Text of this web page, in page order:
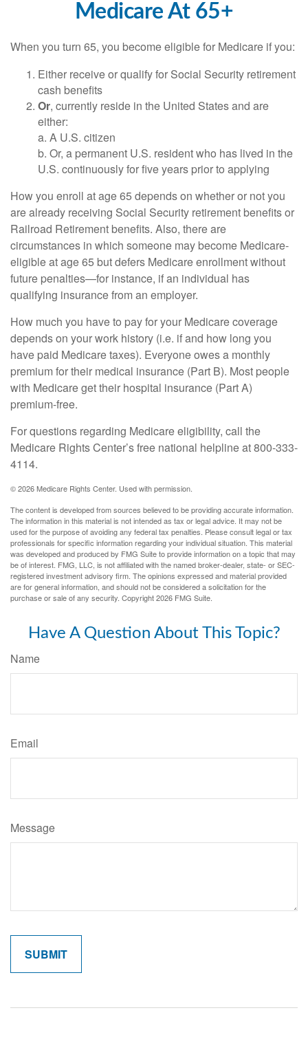
Medicare At 65+
When you turn 65, you become eligible for Medicare if you:
Either receive or qualify for Social Security retirement
cash benefits
Or, currently reside in the United States and are
either:
a. A U.S. citizen
b. Or, a permanent U.S. resident who has lived in the
U.S. continuously for five years prior to applying
How you enroll at age 65 depends on whether or not you
are already receiving Social Security retirement benefits or
Railroad Retirement benefits. Also, there are
circumstances in which someone may become Medicare-
eligible at age 65 but defers Medicare enrollment without
future penalties—for instance, if an individual has
qualifying insurance from an employer.
How much you have to pay for your Medicare coverage
depends on your work history (i.e. if and how long you
have paid Medicare taxes). Everyone owes a monthly
premium for their medical insurance (Part B). Most people
with Medicare get their hospital insurance (Part A)
premium-free.
For questions regarding Medicare eligibility, call the
Medicare Rights Center’s free national helpline at 800-333-
4114.
©2026 Medicare Rights Center. Used with permission.
The content is developed from sources believed to be providing accurate information.
The information in this material is not intended as tax or legal advice. It may not be
used for the purpose of avoiding any federal tax penalties. Please consult legal or tax
professionals for specific information regarding your individual situation. This material
was developed and produced by FMG Suite to provide information on a topic that may
be of interest. FMG, LLC, is not affiliated with the named broker-dealer, state- or SEC-
registered investment advisory firm. The opinions expressed and material provided
are for general information, and should not be considered a solicitation for the
purchase or sale of any security. Copyright2026 FMG Suite.
Have A Question About This Topic?
Name
Email
Message